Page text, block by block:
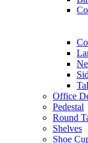
Office
Pedestal
Round
Shelves
Shoe